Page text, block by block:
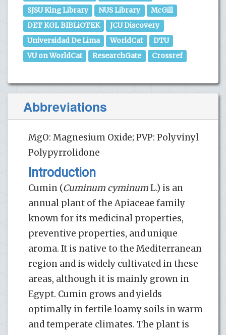
SJSU King Library
NUS Library
McGill
DET KGL BIBLiOTEK
JCU Discovery
Universidad De Lima
WorldCat
DTU
VU on WorldCat
ResearchGate Crossref
Abbreviations
MgO: Magnesium Oxide; PVP: Polyvinyl
Polypyrrolidone
Introduction
Cumin (Cuminum cyminumL.) is an
annual plant of the Apiaceae family
known for its medicinal properties,
preventive properties, and unique
aroma. It is native to the Mediterranean
region and is widely cultivated in these
areas, although it is mainly grown in
Egypt. Cumin grows and yields
optimally in fertile loamy soils in warm
and temperate climates. The plant is